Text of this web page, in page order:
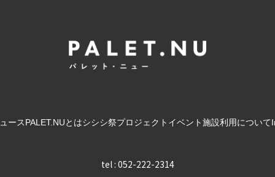
ースPALET.NUとはシシシ祭プロジェクト イベント施設利用について
tel : 052-222-2314